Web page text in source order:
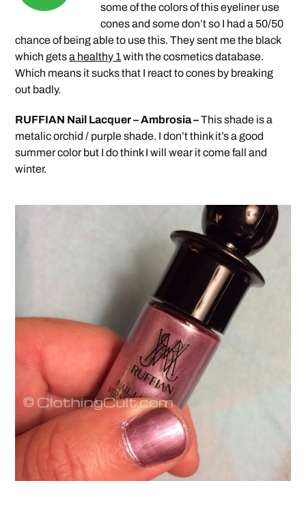
some of the colors of this eyeliner use
cones and some don’t so I had a 50/50
chance of being able to use this. They sent me the black
which getsa healthy 1with the cosmetics database.
Which means it sucks that I react to cones by breaking
out badly.
RUFFIAN Nail Lacquer – Ambrosia –This shade is a
metalic orchid / purple shade. I don’t think it’s a good
summer color but I do think I will wear it come fall and
winter.